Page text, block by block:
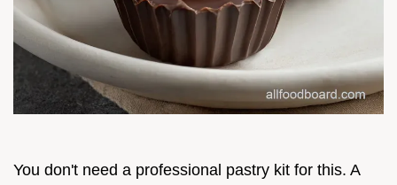
You don't need a professional pastry kit for this. A